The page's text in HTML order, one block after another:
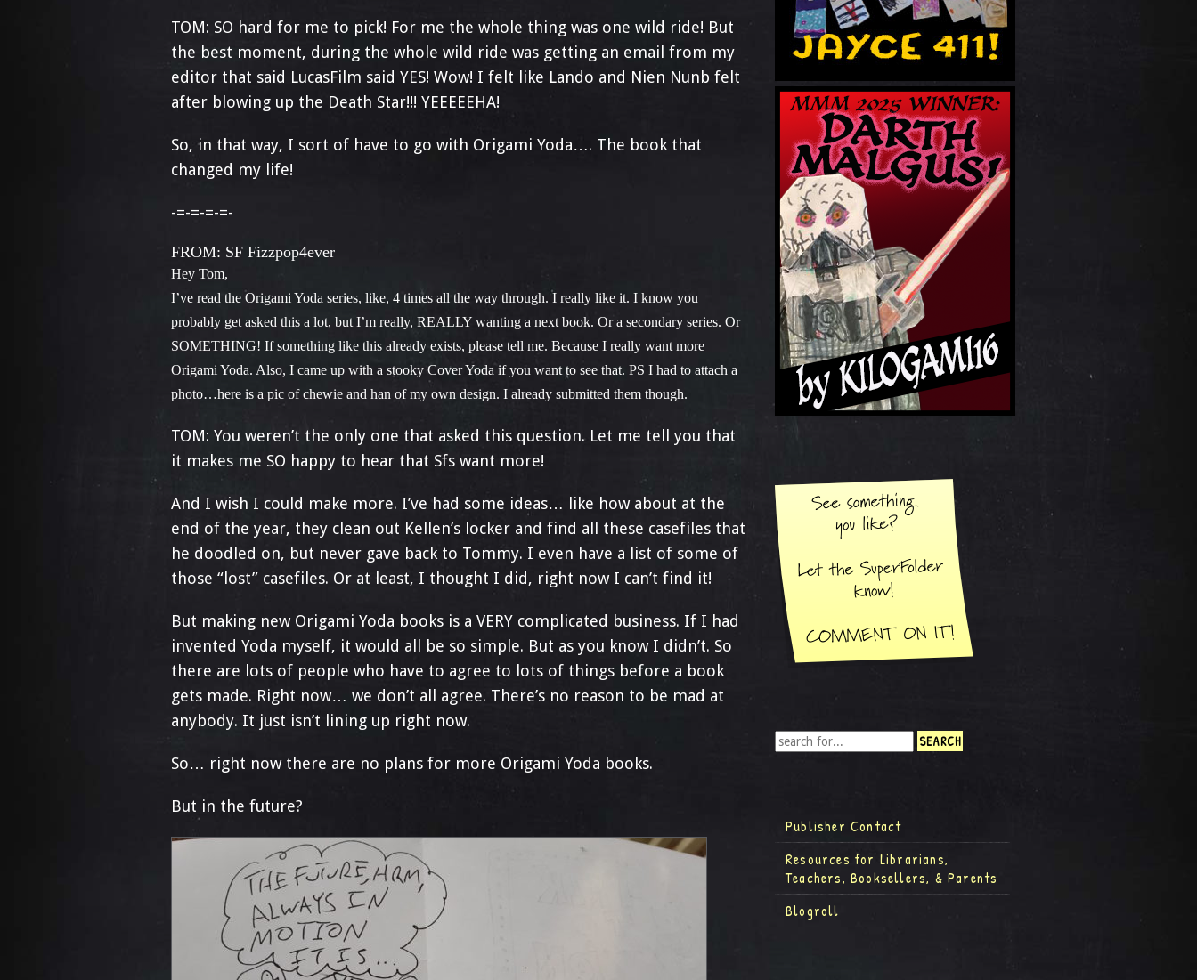
TOM: SO hard for me to pick! For me the whole thing was one wild ride! But
the best moment, during the whole wild ride was getting an email from my
editor that said LucasFilm said YES! Wow! I felt like Lando and Nien Nunb felt
after blowing up the Death Star!!! YEEEEEHA!
So, in that way, I sort of have to go with Origami Yoda…. The book that
changed my life!
-=-=-=-=-
FROM: SF Fizzpop4ever
Hey Tom,
I’ve read the Origami Yoda series, like, 4 times all the way through. I really like it. I know you
probably get asked this a lot, but I’m really, REALLY wanting a next book. Or a secondary series. Or
SOMETHING! If something like this already exists, please tell me. Because I really want more
Origami Yoda. Also, I came up with a stooky Cover Yoda if you want to see that. PS I had to attach a
photo…here is a pic of chewie and han of my own design. I already submitted them though.
TOM: You weren’t the only one that asked this question. Let me tell you that
it makes me SO happy to hear that Sfs want more!
And I wish I could make more. I’ve had some ideas… like how about at the
end of the year, they clean out Kellen’s locker and find all these casefiles that
he doodled on, but never gave back to Tommy. I even have a list of some of
those “lost” casefiles. Or at least, I thought I did, right now I can’t find it!
But making new Origami Yoda books is a VERY complicated business. If I had
invented Yoda myself, it would all be so simple. But as you know I didn’t. So
there are lots of people who have to agree to lots of things before a book
gets made. Right now… we don’t all agree. There’s no reason to be mad at
anybody. It just isn’t lining up right now.
So… right now there are no plans for more Origami Yoda books.
But in the future?
Publisher Contact
Resources for Librarians,
Teachers, Booksellers, & Parents
Blogroll